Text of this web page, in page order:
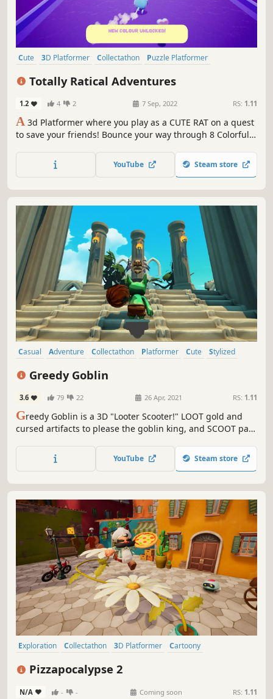
Cute 3D Platformer Collectathon
Puzzle Platformer
Totally Ratical Adventures
1.2 4 2 7 Sep, 2022 RS: 1.11
A 3d Platformer where you play as a CUTE RAT on a quest
to save your friends! Bounce your way through 8 Colorful
YouTube Steam store
Casual Adventure Collectathon Platformer Cute
Stylized
Greedy Goblin
3.6 79 22 26 Apr, 2021 RS: 1.11
Greedy Goblin is a 3D "Looter Scooter!" LOOT gold and
cursed artifacts to please the goblin king, and SCOOT past
Created by a University of Utah student developer team.
YouTube Steam store
Exploration Collectathon 3D Platformer
Cartoony
Pizzapocalypse 2
N/A - - Coming soon RS: 1.11